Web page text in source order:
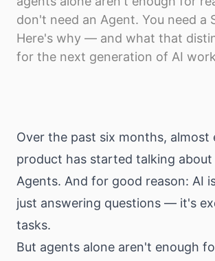
Download
don't need an Agent. You need a
Here's why — and what that
for the next generation of AI
Over the past six months, almost
product has started talking about
Agents. And for good reason: AI
just answering questions — it's
tasks.
But agents alone aren't enough